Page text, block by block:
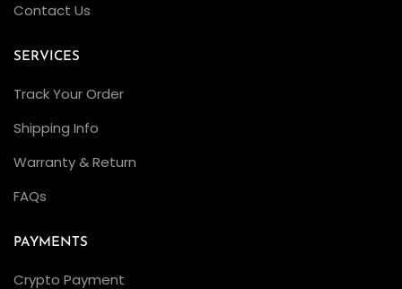
Contact Us
SERVICES
Track Your Order
Shipping Info
Warranty & Return
FAQs
PAYMENTS
Crypto Payment